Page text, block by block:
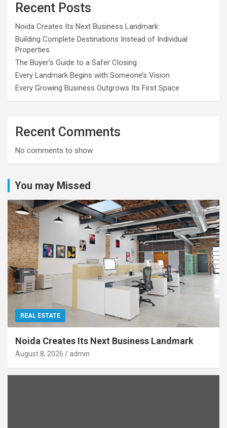
Recent Posts
Noida Creates Its Next Business Landmark
Building Complete Destinations Instead of Individual
Properties
The Buyer’s Guide to a Safer Closing
Every Landmark Begins with Someone’s Vision
Every Growing Business Outgrows Its First Space
Recent Comments
No comments to show.
You may Missed
REAL ESTATE
Noida Creates Its Next Business Landmark
August 8, 2026 admin